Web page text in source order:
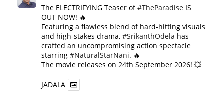
The ELECTRIFYING Teaser of#TheParadise IS
OUT NOW! 🔥
​Featuring a flawless blend of hard-hitting visuals
and high-stakes drama, #SrikanthOdela has
crafted an uncompromising action spectacle
starring #NaturalStarNani. 🔥
​The movie releases on 24th September 2026! 💥
JADALA